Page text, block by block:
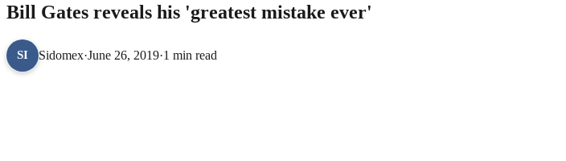
Bill Gates reveals his 'greatest mistake ever'
SI Sidomex·June 26, 2019·1 min read